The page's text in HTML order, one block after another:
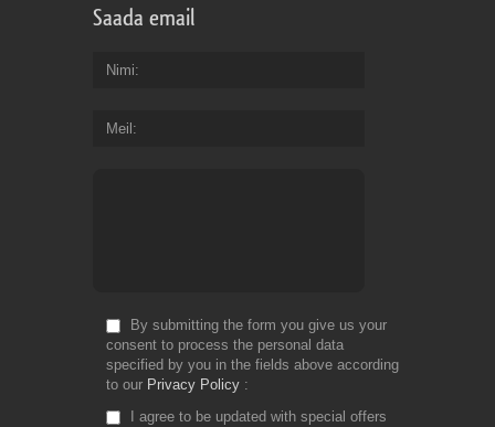
Saada email
Nimi
Meil
By submitting the form you give us your
consent to process the personal data
specified by you in the fields above according
to our Privacy Policy
I agree to be updated with special offers